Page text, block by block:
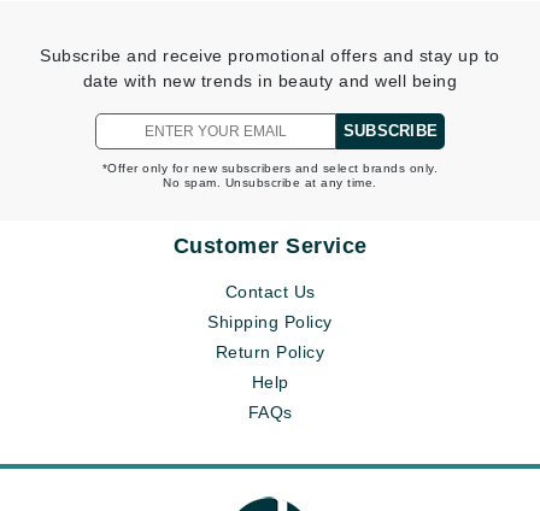
Subscribe and receive promotional offers and stay up to
date with new trends in beauty and well being
SUBSCRIBE
*Offer only for new subscribers and select brands only.
No spam. Unsubscribe at any time.
Customer Service
Contact Us
Shipping Policy
Return Policy
Help
FAQs